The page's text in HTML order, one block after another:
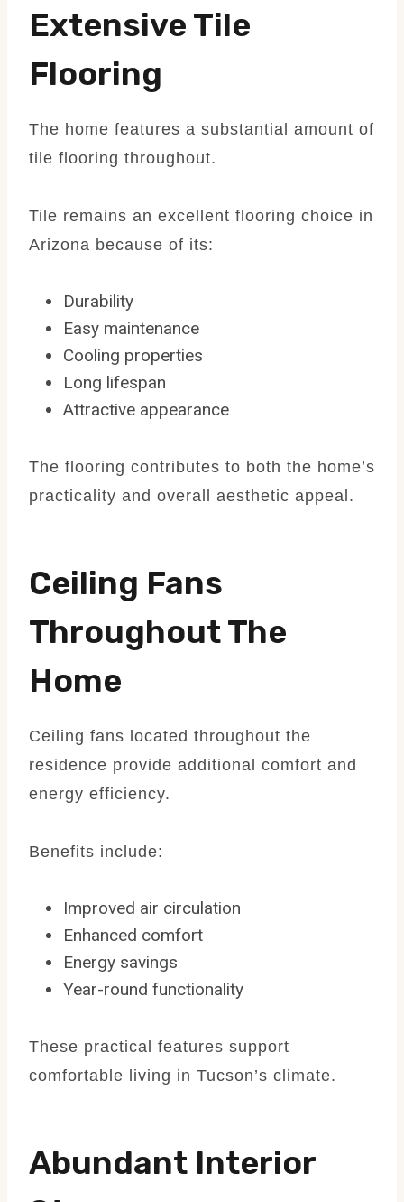
Extensive Tile
Flooring
The home features a substantial amount of
tile flooring throughout.
Tile remains an excellent flooring choice in
Arizona because of its:
Durability
Easy maintenance
Cooling properties
Long lifespan
Attractive appearance
The flooring contributes to both the home’s
practicality and overall aesthetic appeal.
Ceiling Fans
Throughout The
Home
Ceiling fans located throughout the
residence provide additional comfort and
energy efficiency.
Benefits include:
Improved air circulation
Enhanced comfort
Energy savings
Year-round functionality
These practical features support
comfortable living in Tucson’s climate.
Abundant Interior